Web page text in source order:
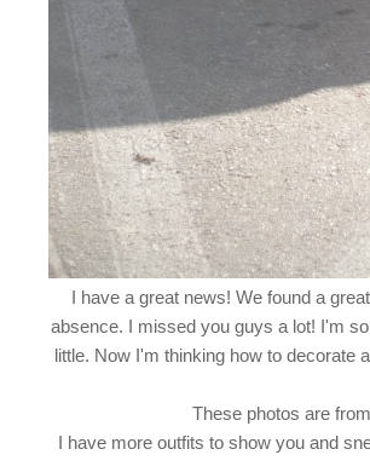
I have a great news! We found a
absence. I missed you guys a lot! I'm
little. Now I'm thinking how to decorate
These photos are
I have more outfits to show you and